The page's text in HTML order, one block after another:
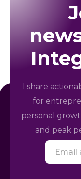
I share
for
personal
and peak
E
a